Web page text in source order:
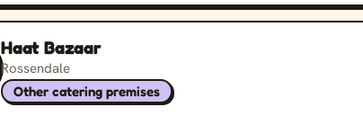
Haat Bazaar
Rossendale
Other catering premises